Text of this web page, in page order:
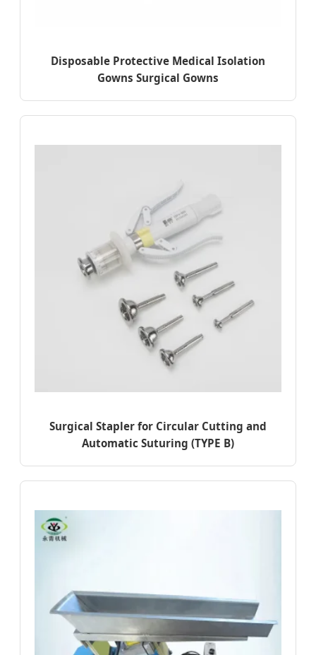
Disposable Protective Medical Isolation
Gowns Surgical Gowns
Surgical Stapler for Circular Cutting and
Automatic Suturing (TYPE B)